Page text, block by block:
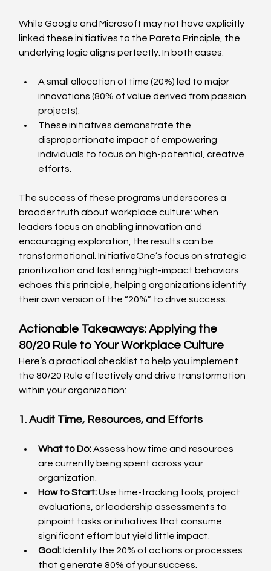
While Google and Microsoft may not have explicitly
linked these initiatives to the Pareto Principle, the
underlying logic aligns perfectly. In both cases:
A small allocation of time (20%) led to major
innovations (80% of value derived from passion
projects).
These initiatives demonstrate the
disproportionate impact of empowering
individuals to focus on high-potential, creative
efforts.
The success of these programs underscores a
broader truth about workplace culture: when
leaders focus on enabling innovation and
encouraging exploration, the results can be
transformational. InitiativeOne’s focus on strategic
prioritization and fostering high-impact behaviors
echoes this principle, helping organizations identify
their own version of the “20%” to drive success.
Actionable Takeaways: Applying the
80/20 Rule to Your Workplace Culture
Here’s a practical checklist to help you implement
the 80/20 Rule effectively and drive transformation
within your organization:
1. Audit Time, Resources, and Efforts
What to Do: Assess how time and resources
are currently being spent across your
organization.
How to Start: Use time-tracking tools, project
evaluations, or leadership assessments to
pinpoint tasks or initiatives that consume
significant effort but yield little impact.
Goal: Identify the 20% of actions or processes
that generate 80% of your success.